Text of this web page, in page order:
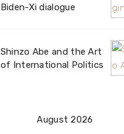
Biden-Xi dialogue
Shinzo Abe and the Art
of International Politics
August 2026